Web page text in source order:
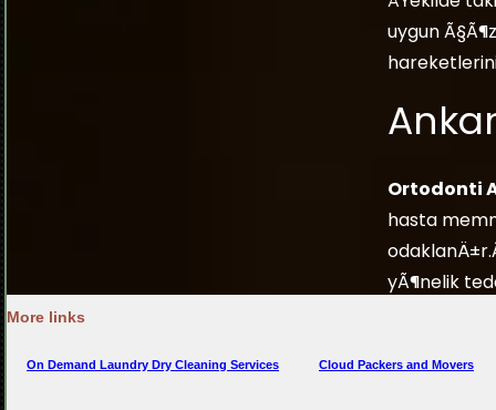
More links
On Demand Laundry Dry Cleaning Services Cloud Packers and Movers